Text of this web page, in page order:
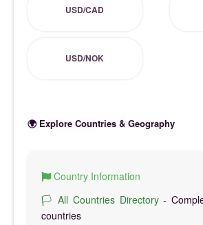
USD/CAD
USD/NOK
🌍 Explore Countries & Geography
Country Information
🏳️ All Countries Directory-
countries